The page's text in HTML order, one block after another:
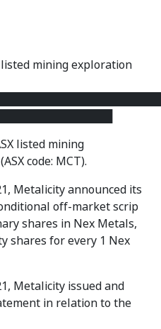
mining exploration
listed mining
code: MCT).
Metalicity announced its
off-market scrip
shares in Nex Metals,
shares for every 1 Nex
Metalicity issued and
in relation to the